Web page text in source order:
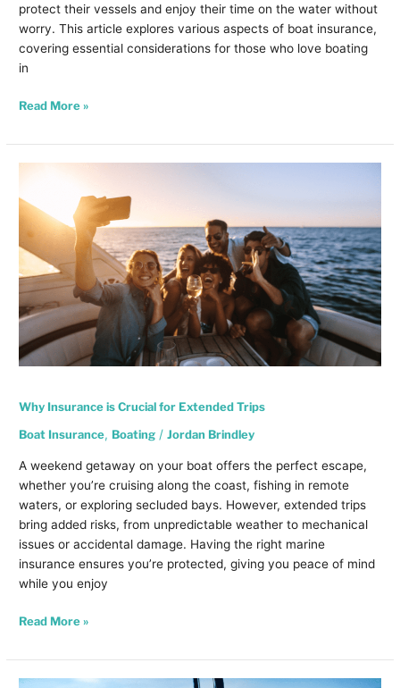
protect their vessels and enjoy their time on the water without
worry. This article explores various aspects of boat insurance,
covering essential considerations for those who love boating
in
Read More »
Why Insurance is Crucial for Extended Trips
Boat Insurance, Boating /Jordan Brindley
A weekend getaway on your boat offers the perfect escape,
whether you’re cruising along the coast, fishing in remote
waters, or exploring secluded bays. However, extended trips
bring added risks, from unpredictable weather to mechanical
issues or accidental damage. Having the right marine
insurance ensures you’re protected, giving you peace of mind
while you enjoy
is
Crucial
for
Extended
Trips
Read More »
Summer